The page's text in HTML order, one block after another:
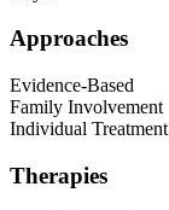
Approaches
Evidence-Based
Family Involvement
Individual Treatment
Therapies